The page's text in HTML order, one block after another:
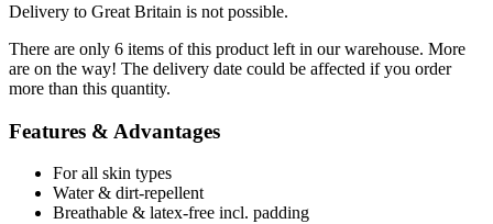
Delivery to Great Britain is not possible.
There are only 6 items of this product left in our warehouse. More
are on the way! The delivery date could be affected if you order
more than this quantity.
Features & Advantages
For all skin types
Water & dirt-repellent
Breathable & latex-free incl. padding